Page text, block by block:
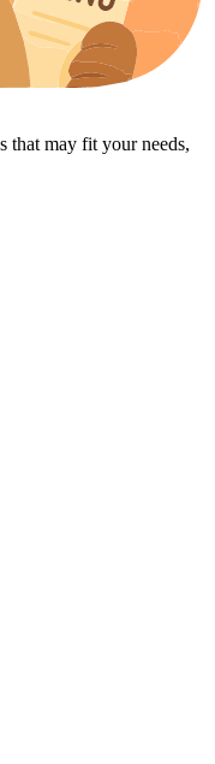
that may fit your needs,